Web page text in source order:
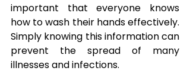
important that everyone knows
how to wash their hands effectively.
Simply knowing this information can
prevent the spread of many
illnesses and infections.